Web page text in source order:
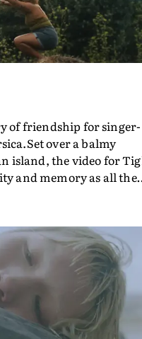
of friendship for singer-
over a balmy
island, the video for
and memory as all the
short films Vert, Torr
film Into The Deep,
in this gorgeous setting,
perspective, aided by
- who also graded
edit by Leah Burton at
showcase for the
musician.